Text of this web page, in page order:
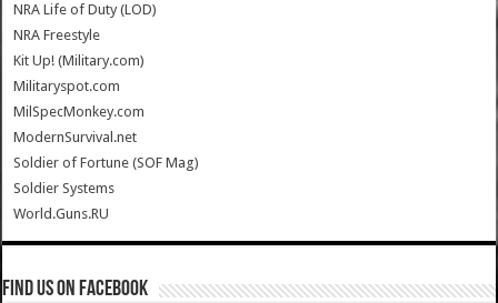
NRA Life of Duty (LOD)
NRA Freestyle
Kit Up! (Military.com)
Militaryspot.com
MilSpecMonkey.com
ModernSurvival.net
Soldier of Fortune (SOF Mag)
Soldier Systems
World.Guns.RU
Find us on Facebook